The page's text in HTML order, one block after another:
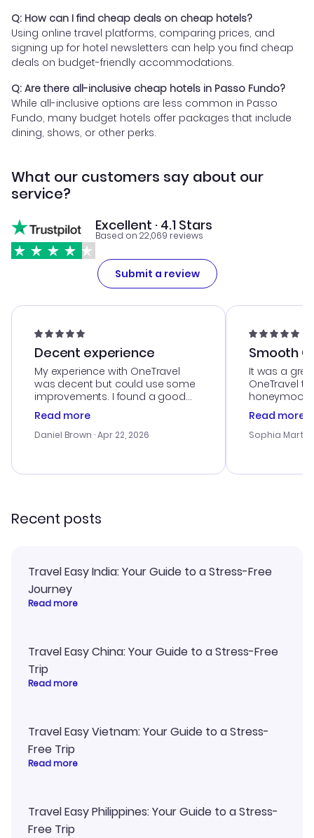
Q: How can I find cheap deals on cheap hotels?
Using online travel platforms, comparing prices, and
signing up for hotel newsletters can help you find cheap
deals on budget-friendly accommodations.
Q: Are there all-inclusive cheap hotels in Passo Fundo?
While all-inclusive options are less common in Passo
Fundo, many budget hotels offer packages that include
dining, shows, or other perks.
What our customers say about our
service?
Excellent · 4.1 Stars
Based on 22,069 reviews
Submit a review
Decent experience
My experience with OneTravel
was decent but could use some
improvements. I found a good
deal, but na vigating the site was
a bit tricky at times. Thank....
Read more
Daniel Brown · Apr 22, 2026
Smooth
It was a
OneTravel
honeymoon
customer
with the
smoothly.
Read more
Sophia
Recent posts
Travel Easy India: Your Guide to a Stress-Free
Journey
Read more
Travel Easy China: Your Guide to a Stress-Free
Trip
Read more
Travel Easy Vietnam: Your Guide to a Stress-
Free Trip
Read more
Travel Easy Philippines: Your Guide to a Stress-
Free Trip